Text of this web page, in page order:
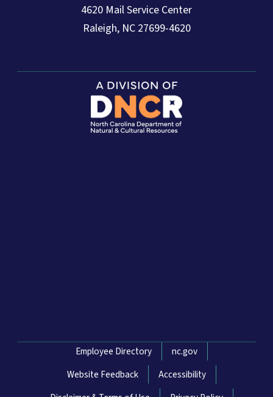
4620 Mail Service Center
Raleigh, NC 27699-4620
Network Menu
Employee Directory
nc.gov
Website Feedback
Accessibility